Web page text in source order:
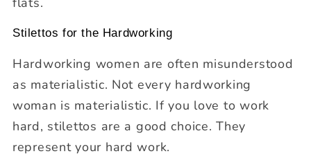
Stilettos for the Hardworking
Hardworking women are often misunderstood
as materialistic. Not every hardworking
woman is materialistic. If you love to work
hard, stilettos are a good choice. They
represent your hard work.